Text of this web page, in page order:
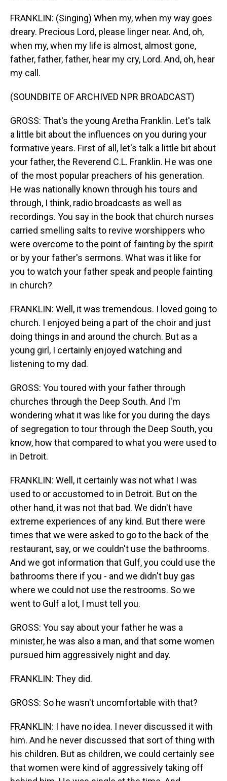
FRANKLIN: (Singing) When my, when my way goes
dreary. Precious Lord, please linger near. And, oh,
when my, when my life is almost, almost gone,
father, father, father, hear my cry, Lord. And, oh, hear
my call.
(SOUNDBITE OF ARCHIVED NPR BROADCAST)
GROSS: That's the young Aretha Franklin. Let's talk
a little bit about the influences on you during your
formative years. First of all, let's talk a little bit about
your father, the Reverend C.L. Franklin. He was one
of the most popular preachers of his generation.
He was nationally known through his tours and
through, I think, radio broadcasts as well as
recordings. You say in the book that church nurses
carried smelling salts to revive worshippers who
were overcome to the point of fainting by the spirit
or by your father's sermons. What was it like for
you to watch your father speak and people fainting
in church?
FRANKLIN: Well, it was tremendous. I loved going to
church. I enjoyed being a part of the choir and just
doing things in and around the church. But as a
young girl, I certainly enjoyed watching and
listening to my dad.
GROSS: You toured with your father through
churches through the Deep South. And I'm
wondering what it was like for you during the days
of segregation to tour through the Deep South, you
know, how that compared to what you were used to
in Detroit.
FRANKLIN: Well, it certainly was not what I was
used to or accustomed to in Detroit. But on the
other hand, it was not that bad. We didn't have
extreme experiences of any kind. But there were
times that we were asked to go to the back of the
restaurant, say, or we couldn't use the bathrooms.
And we got information that Gulf, you could use the
bathrooms there if you - and we didn't buy gas
where we could not use the restrooms. So we
went to Gulf a lot, I must tell you.
GROSS: You say about your father he was a
minister, he was also a man, and that some women
pursued him aggressively night and day.
FRANKLIN: They did.
GROSS: So he wasn't uncomfortable with that?
FRANKLIN: I have no idea. I never discussed it with
him. And he never discussed that sort of thing with
his children. But as children, we could certainly see
that women were kind of aggressively taking off